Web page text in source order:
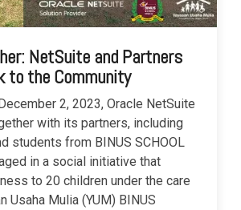
NetSuite and Partners
to the Community
2, 2023, Oracle NetSuite
with its partners, including
students from BINUS SCHOOL
in a social initiative that
to 20 children under the care
Usaha Mulia (YUM) BINUS